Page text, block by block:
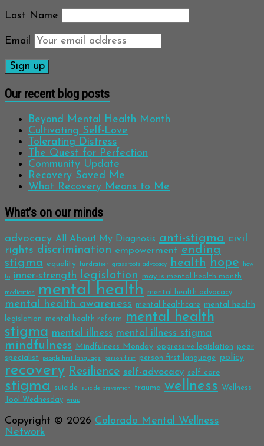
Last Name
Email
Our recent blog posts
Beyond Mental Health Month
Cultivating Self-Love
Tolerating Distress
The Quest for Perfection
Community Update
Recovery Saved Me
What Recovery Means to Me
What’s on our minds
advocacy All About My Diagnosis anti-stigma civil
rights discrimination empowerment ending
stigma equality fundraiser grassroots advocacy health hope
how
to
inner-strength legislation may is mental health month
medication mental health mental health advocacy
mental health awareness mental healthcare
mental health
legislation
mental health reform
mental health
stigma mental illness mental illness stigma
mindfulness Mindfulness Monday oppressive legislation
peer
specialist
people first language person first person first language policy
recovery Resilience self-advocacy self care
stigma suicide suicide prevention trauma wellness
Wellness
Tool Wednesday wrap
Copyright © 2026 Colorado Mental Wellness
Network